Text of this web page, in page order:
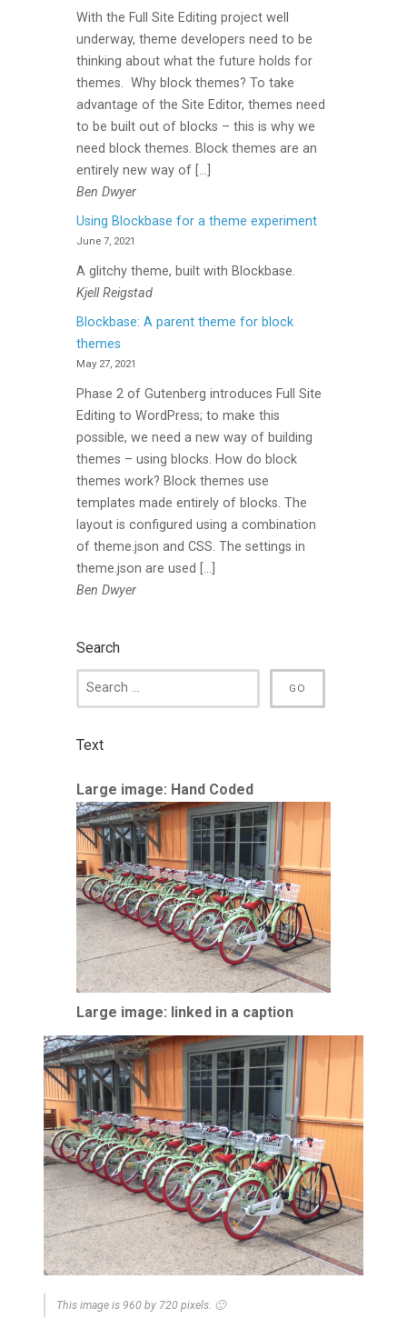
With the Full Site Editing project well
underway, theme developers need to be
thinking about what the future holds for
themes. Why block themes? To take
advantage of the Site Editor, themes need
to be built out of blocks – this is why we
need block themes. Block themes are an
entirely new way of […]
Ben Dwyer
Using Blockbase for a theme experiment
June 7, 2021
A glitchy theme, built with Blockbase.
Kjell Reigstad
Blockbase: A parent theme for block
themes
May 27, 2021
Phase 2 of Gutenberg introduces Full Site
Editing to WordPress; to make this
possible, we need a new way of building
themes – using blocks. How do block
themes work? Block themes use
templates made entirely of blocks. The
layout is configured using a combination
of theme.json and CSS. The settings in
theme.json are used […]
Ben Dwyer
Search
Text
Large image: Hand Coded
Large image: linked in a caption
This image is 960 by 720 pixels. 🙂